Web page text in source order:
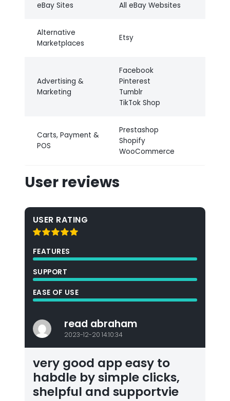
eBay Sites All eBay Websites
Alternative
Marketplaces
Etsy
Advertising &
Marketing
Facebook
Pinterest
Tumblr
TikTok Shop
Carts, Payment &
POS
Prestashop
Shopify
WooCommerce
User reviews
USER RATING
FEATURES
SUPPORT
EASE OF USE
read abraham
2023-12-20 14:10:34
very good app easy to
habdle by simple clicks,
shelpful and supportvie